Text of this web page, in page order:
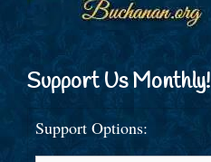
Support Us Monthly!
Support Options: